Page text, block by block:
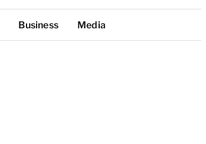
Business Media